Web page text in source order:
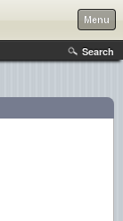
Menu
Search